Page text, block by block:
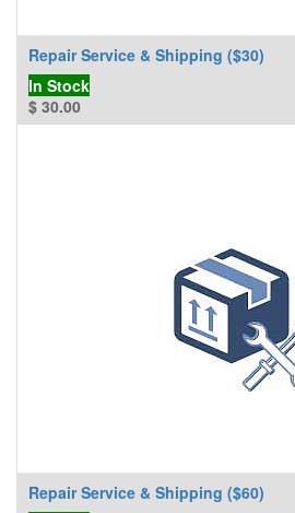
Repair Service & Shipping ($30)
In Stock
$ 30.00
Repair Service & Shipping ($60)